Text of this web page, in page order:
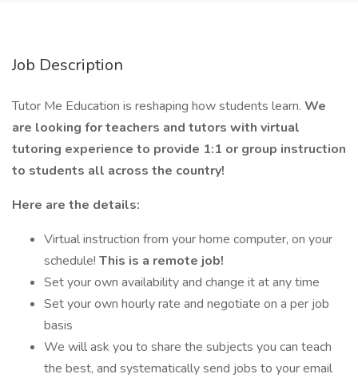
Job Description
Tutor Me Education is reshaping how students learn. We
are looking for teachers and tutors with virtual
tutoring experience to provide 1:1 or group instruction
to students all across the country!
Here are the details:
Virtual instruction from your home computer, on your
schedule! This is a remote job!
Set your own availability and change it at any time
Set your own hourly rate and negotiate on a per job
basis
We will ask you to share the subjects you can teach
the best, and systematically send jobs to your email